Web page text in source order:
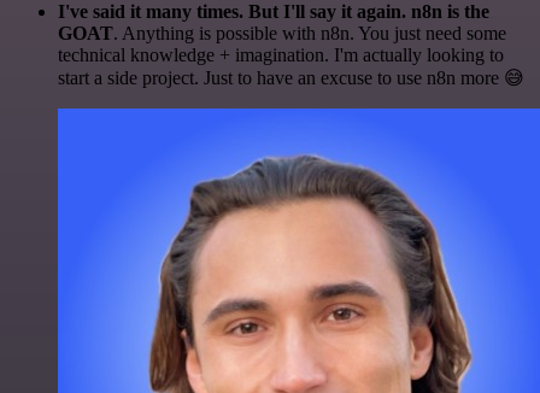
I've said it many times. But I'll say it again. n8n is the
GOAT. Anything is possible with n8n. You just need some
technical knowledge + imagination. I'm actually looking to
start a side project. Just to have an excuse to use n8n more 😅